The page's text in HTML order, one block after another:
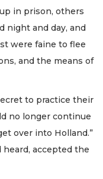
in prison, others
night and day, and
were faine to flee
and the means of
to practice their
no longer continue
over into Holland.”
accepted the